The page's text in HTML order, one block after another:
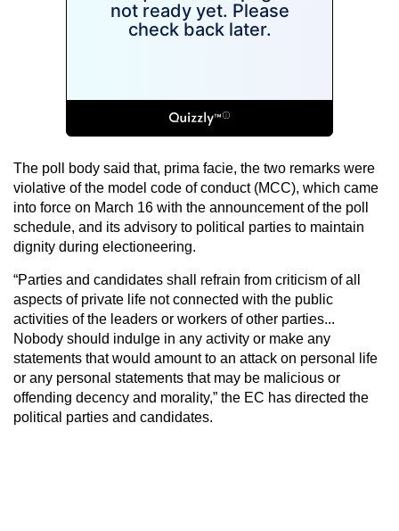
The poll body said that, prima facie, the two remarks were
violative of the model code of conduct (MCC), which came
into force on March 16 with the announcement of the poll
schedule, and its advisory to political parties to maintain
dignity during electioneering.
“Parties and candidates shall refrain from criticism of all
aspects of private life not connected with the public
activities of the leaders or workers of other parties...
Nobody should indulge in any activity or make any
statements that would amount to an attack on personal life
or any personal statements that may be malicious or
offending decency and morality,” the EC has directed the
political parties and candidates.